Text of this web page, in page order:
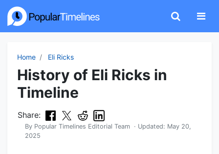
Home Eli Ricks
History of Eli Ricks in
Timeline
Share:
By Popular Timelines Editorial Team · Updated: May 20,
2025